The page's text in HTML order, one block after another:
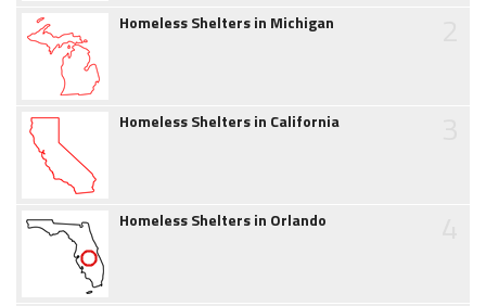
Homeless Shelters in Michigan
Homeless Shelters in California
Homeless Shelters in Orlando